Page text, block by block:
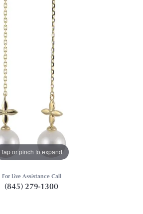
Tap or pinch to expand
For Live Assistance Call
(845) 279-1300